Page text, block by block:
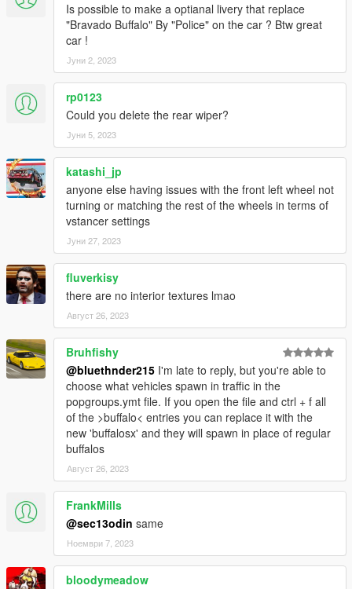
Is possible to make a optianal livery that replace
"Bravado Buffalo" By "Police" on the car ? Btw great
car !
Јуни 2, 2023
rp0123
Could you delete the rear wiper?
Јуни 5, 2023
katashi_jp
anyone else having issues with the front left wheel not
turning or matching the rest of the wheels in terms of
vstancer settings
Јуни 27, 2023
fluverkisy
there are no interior textures lmao
Август 26, 2023
Bruhfishy
@bluethnder215 I'm late to reply, but you're able to
choose what vehicles spawn in traffic in the
popgroups.ymt file. If you open the file and ctrl + f all
of the >buffalo< entries you can replace it with the
new 'buffalosx' and they will spawn in place of regular
buffalos
Август 26, 2023
FrankMills
@sec13odin same
Ноември 7, 2023
bloodymeadow